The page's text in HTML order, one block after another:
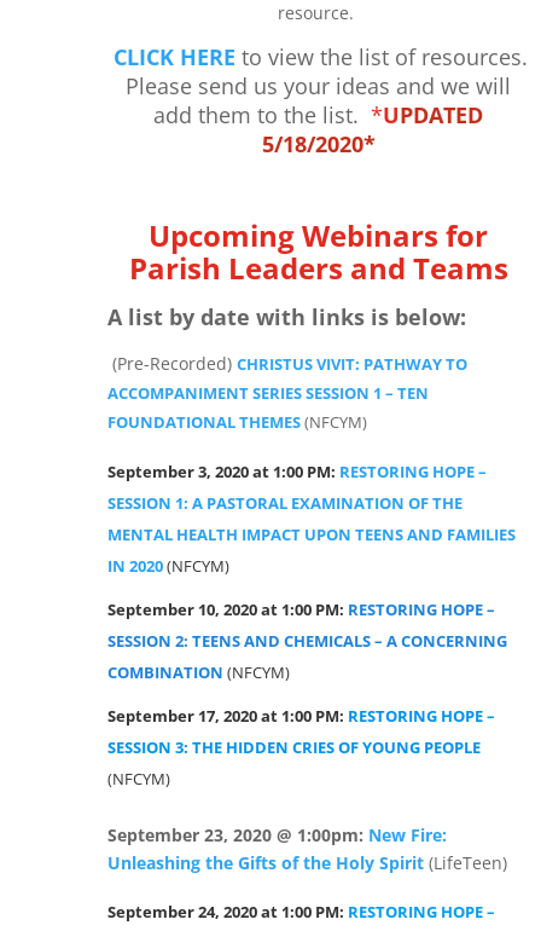
resource.
CLICK HERE to view the list of resources.
Please send us your ideas and we will
add them to the list.*UPDATED
5/18/2020*
Upcoming Webinars for
Parish Leaders and Teams
A list by date with links is below:
(Pre-Recorded) CHRISTUS VIVIT: PATHWAY TO
ACCOMPANIMENT SERIES SESSION 1 – TEN
FOUNDATIONAL THEMES(NFCYM)
September 3, 2020 at 1:00 PM: RESTORING HOPE –
SESSION 1: A PASTORAL EXAMINATION OF THE
MENTAL HEALTH IMPACT UPON TEENS AND FAMILIES
IN 2020(NFCYM)
September 10, 2020 at 1:00 PM: RESTORING HOPE –
SESSION 2: TEENS AND CHEMICALS – A CONCERNING
COMBINATION (NFCYM)
September 17, 2020 at 1:00 PM: RESTORING HOPE –
SESSION 3: THE HIDDEN CRIES OF YOUNG PEOPLE
(NFCYM)
September 23, 2020 @ 1:00pm: New Fire:
Unleashing the Gifts of the Holy Spirit (LifeTeen)
September 24, 2020 at 1:00 PM: RESTORING HOPE –